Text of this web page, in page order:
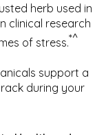
herb used in
clinical research
of stress.*^
support a
during your